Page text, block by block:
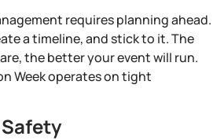
requires planning ahead.
a timeline, and stick to it. The
the better your event will run.
Week operates on tight